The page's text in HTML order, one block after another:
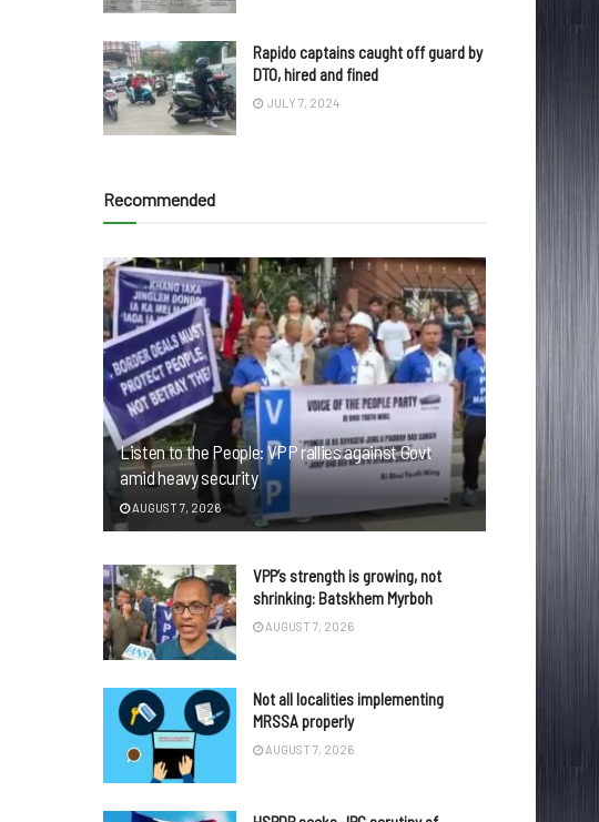
Rapido captains caught off guard by
DTO, hired and fined
JULY 7, 2024
Recommended
Listen to the People: VPP rallies against Govt
amid heavy security
AUGUST 7, 2026
VPP’s strength is growing, not
shrinking: Batskhem Myrboh
AUGUST 7, 2026
Not all localities implementing
MRSSA properly
AUGUST 7, 2026